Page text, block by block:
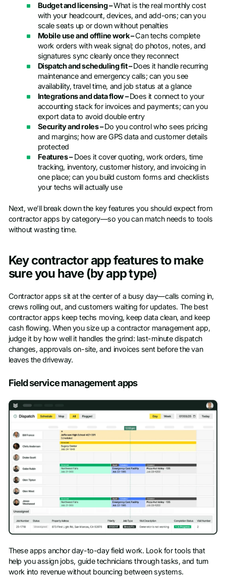
Budget and licensing –What is the real monthly cost
with your headcount, devices, and add-ons; can you
scale seats up or down without penalties
Mobile use and offline work –Can techs complete
work orders with weak signal; do photos, notes, and
signatures sync cleanly once they reconnect
Dispatch and scheduling fit –Does it handle recurring
maintenance and emergency calls; can you see
availability, travel time, and job status at a glance
Integrations and data flow –Does it connect to your
accounting stack for invoices and payments; can you
export data to avoid double entry
Security and roles –Do you control who sees pricing
and margins; how are GPS data and customer details
protected
Features –Does it cover quoting, work orders, time
tracking, inventory, customer history, and invoicing in
one place; can you build custom forms and checklists
your techs will actually use
Next, we’ll break down the key features you should expect from
contractor apps by category—so you can match needs to tools
without wasting time.
Key contractor app features to make
sure you have (by app type)
Contractor apps sit at the center of a busy day—calls coming in,
crews rolling out, and customers waiting for updates. The best
contractor apps keep techs moving, keep data clean, and keep
cash flowing. When you size up a contractor management app,
judge it by how well it handles the grind: last-minute dispatch
changes, approvals on-site, and invoices sent before the van
leaves the driveway.
Field service management apps
These apps anchor day-to-day field work. Look for tools that
help you assign jobs, guide technicians through tasks, and turn
work into revenue without bouncing between systems.